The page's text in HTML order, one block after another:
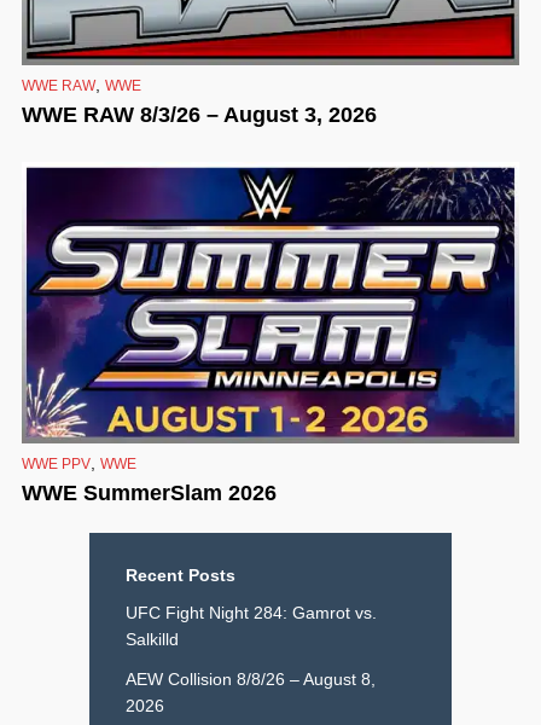
WWE RAW, WWE
WWE RAW 8/3/26 – August 3, 2026
WWE PPV WWE
WWE SummerSlam 2026
Recent Posts
UFC Fight Night 284: Gamrot vs.
Salkilld
AEW Collision 8/8/26 – August 8,
2026